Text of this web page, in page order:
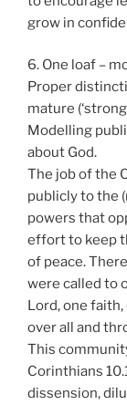
grow in
6. One loaf –
Proper
mature
Modelling
about God.
The job of the
publicly to the
powers that
effort to keep
of peace.
were called to
Lord, one faith,
over all and
This
Corinthians
dissension,